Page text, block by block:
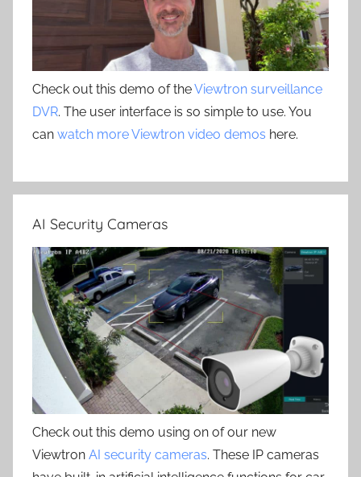
Check out this demo of theViewtron surveillance
DVR. The user interface is so simple to use. You
can watch more Viewtron video demos here.
AI Security Cameras
Check out this demo using on of our new
Viewtron AI security cameras. These IP cameras